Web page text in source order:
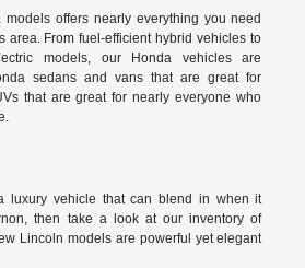
offers nearly everything you need
area. From fuel-efficient hybrid vehicles to
models, our Honda vehicles are
sedans and vans that are great for
that are great for nearly everyone who
luxury vehicle that can blend in when it
then take a look at our inventory of
Lincoln models are powerful yet elegant